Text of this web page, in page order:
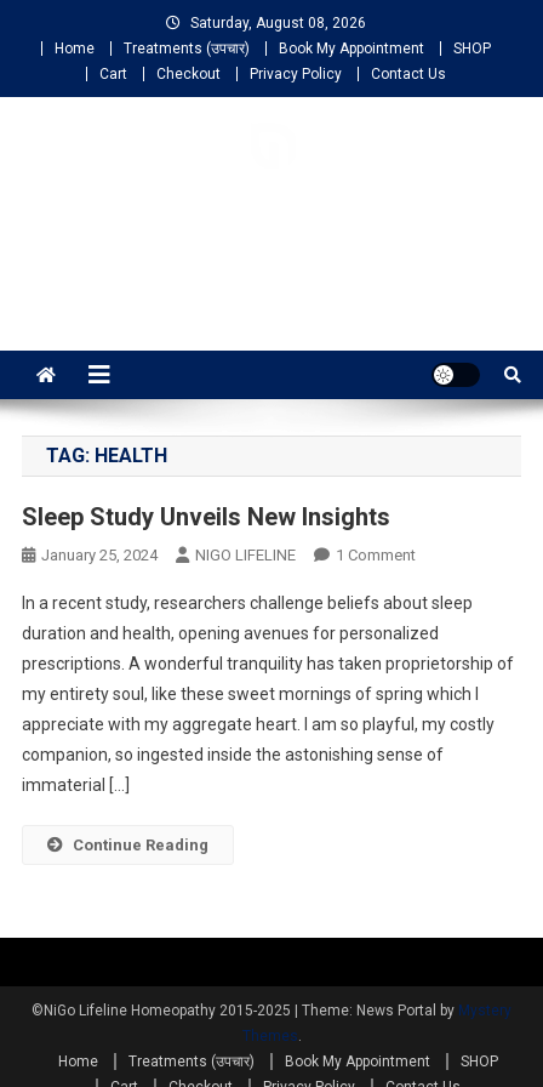
Saturday, August 08, 2026
Home
Treatments (उपचार) Book My Appointment
SHOP
Cart
Checkout Privacy Policy Contact Us
TAG: HEALTH
Sleep Study Unveils New Insights
January 25, 2024 NIGO LIFELINE 1 Comment
In a recent study, researchers challenge beliefs about sleep
duration and health, opening avenues for personalized
prescriptions. A wonderful tranquility has taken proprietorship of
my entirety soul, like these sweet mornings of spring which I
appreciate with my aggregate heart. I am so playful, my costly
companion, so ingested inside the astonishing sense of
immaterial […]
Continue Reading
©NiGo Lifeline Homeopathy 2015-2025 Theme: News Portal by Mystery
Themes.
Home
Treatments (उपचार) Book My Appointment
SHOP